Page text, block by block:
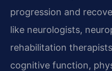
progression and
like neurologists,
rehabilitation
cognitive function,